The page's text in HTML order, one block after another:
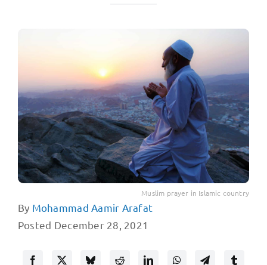
Muslim prayer in Islamic country
By Mohammad Aamir Arafat
Posted December 28, 2021